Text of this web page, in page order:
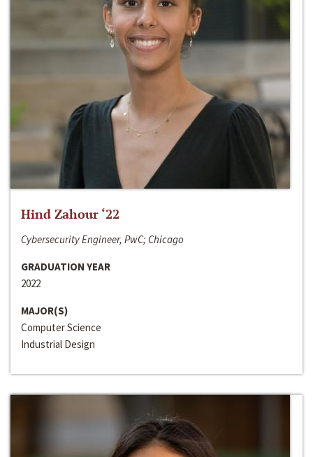
Hind Zahour ‘22
Cybersecurity Engineer, PwC; Chicago
GRADUATION YEAR
2022
MAJOR(S)
Computer Science
Industrial Design